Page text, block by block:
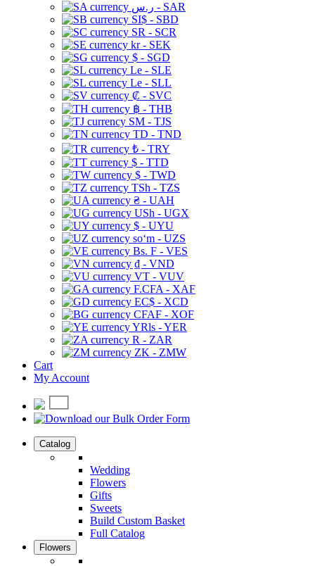
ر.س - SAR
SI$ - SBD
SR - SCR
kr - SEK
$ - SGD
Le - SLE
Le - SLL
₡ - SVC
฿ - THB
ЅМ - TJS
TD - TND
₺ - TRY
$ - TTD
$ - TWD
TSh - TZS
₴ - UAH
USh - UGX
$ - UYU
soʻm - UZS
Bs. F - VES
₫ - VND
VT - VUV
F.CFA - XAF
EC$ - XCD
CFAF - XOF
YRls - YER
R - ZAR
ZK - ZMW
Cart
My Account
Catalog
Wedding
Flowers
Gifts
Sweets
Build Custom Basket
Full Catalog
Flowers